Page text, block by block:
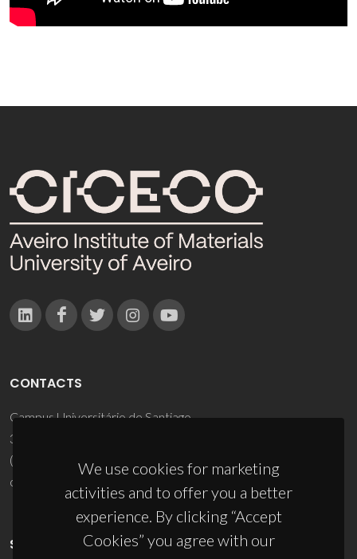
We use cookies for marketing
activities and to offer you a better
experience. By clicking “Accept
Cookies” you agree with our
CONTACTS
Campus Universitário de Santiago
3810-193 Aveiro - Portugal
(+351) 234 370 200
ciceco@ua.pt
SPONSORS